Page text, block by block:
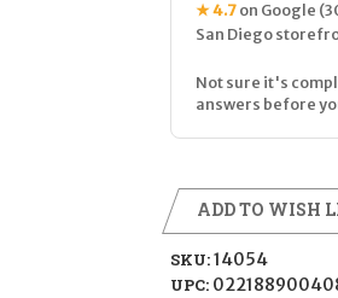
★ 4.7 on Google
San Diego
Not sure it's
answers before
ADD TO WISH
SKU:14054
UPC: